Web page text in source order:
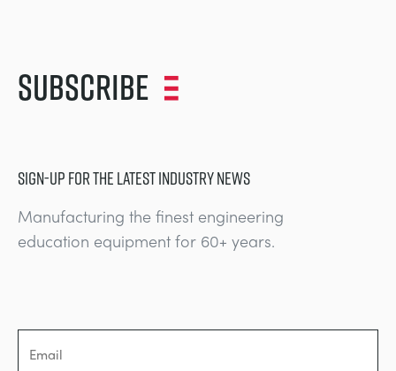
Subscribe
SIGN-UP FOR THE LATEST INDUSTRY NEWS
Manufacturing the finest engineering
education equipment for 60+ years.